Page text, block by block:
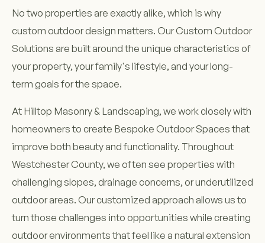
No two properties are exactly alike, which is why
custom outdoor design matters. Our Custom Outdoor
Solutions are built around the unique characteristics of
your property, your family's lifestyle, and your long-
term goals for the space.
At Hilltop Masonry & Landscaping, we work closely with
homeowners to create Bespoke Outdoor Spaces that
improve both beauty and functionality. Throughout
Westchester County, we often see properties with
challenging slopes, drainage concerns, or underutilized
outdoor areas. Our customized approach allows us to
turn those challenges into opportunities while creating
outdoor environments that feel like a natural extension